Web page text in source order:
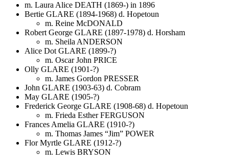
m. Laura Alice DEATH (1869-) in 1896
Bertie GLARE (1894-1968) d. Hopetoun
m. Reine McDONALD
Robert George GLARE (1897-1978) d. Horsham
m. Sheila ANDERSON
Alice Dot GLARE (1899-?)
m. Oscar John PRICE
Olly GLARE (1901-?)
m. James Gordon PRESSER
John GLARE (1903-63) d. Cobram
May GLARE (1905-?)
Frederick George GLARE (1908-68) d. Hopetoun
m. Frieda Esther FERGUSON
Frances Amelia GLARE (1910-?)
m. Thomas James “Jim” POWER
Flor Myrtle GLARE (1912-?)
m. Lewis BRYSON